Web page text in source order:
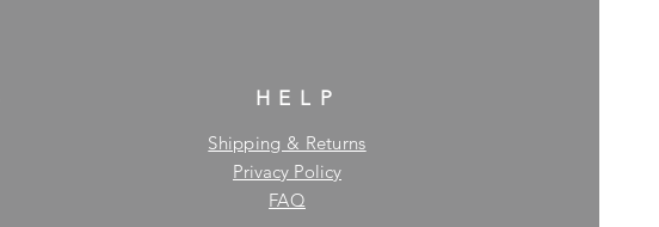
HELP
Shipping & Returns
Privacy Policy
FAQ